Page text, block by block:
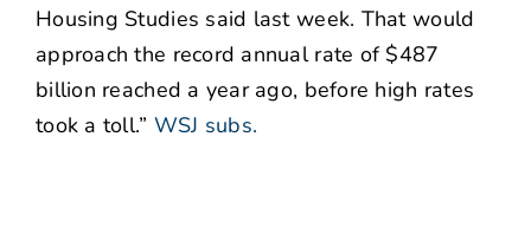
Housing Studies said last week. That would
approach the record annual rate of $487
billion reached a year ago, before high rates
took a toll.” WSJ subs.